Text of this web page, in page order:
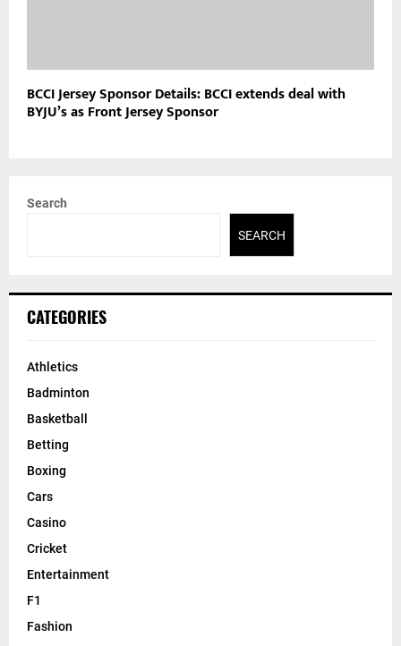
BCCI Jersey Sponsor Details: BCCI extends deal with
BYJU’s as Front Jersey Sponsor
Search
SEARCH
CATEGORIES
Athletics
Badminton
Basketball
Betting
Boxing
Cars
Casino
Cricket
Entertainment
F1
Fashion